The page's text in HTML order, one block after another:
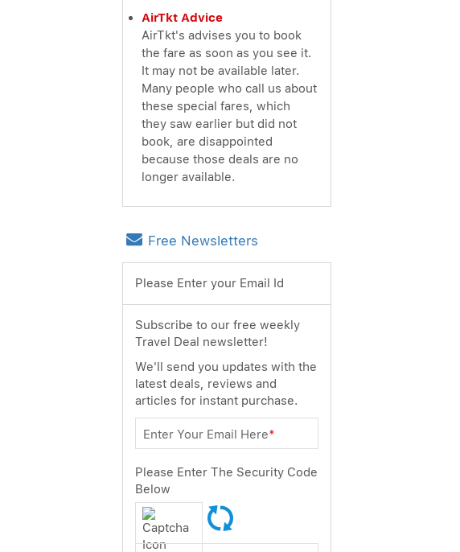
AirTkt Advice
AirTkt's advises you to book
the fare as soon as you see it.
It may not be available later.
Many people who call us about
these special fares, which
they saw earlier but did not
book, are disappointed
because those deals are no
longer available.
Free Newsletters
Please Enter your Email Id
Subscribe to our free weekly
Travel Deal newsletter!
We'll send you updates with the
latest deals, reviews and
articles for instant purchase.
Enter Your Email Here*
Please Enter The Security Code
Below